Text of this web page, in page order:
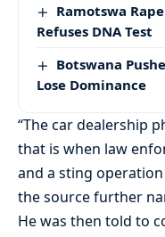
Ramotswa
Refuses DNA Test
Botswana
Lose Dominance
“The car dealership
that is when law
and a sting
the source further
He was then told to